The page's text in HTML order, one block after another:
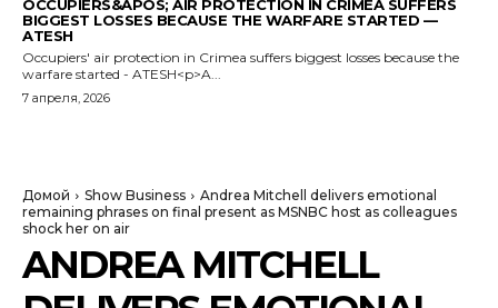
OCCUPIERS&APOS; AIR PROTECTION IN CRIMEA SUFFERS
BIGGEST LOSSES BECAUSE THE WARFARE STARTED —
ATESH
Occupiers' air protection in Crimea suffers biggest losses because the
warfare started - ATESH<p>A...
7 апреля, 2026